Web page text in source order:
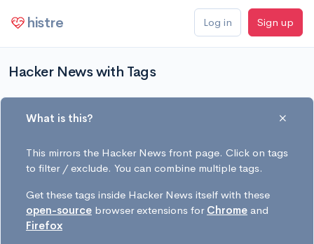
histre Log in Sign up
Hacker News with Tags
What is this?
This mirrors the Hacker News front page. Click on tags
to filter / exclude. You can combine multiple tags.
Get these tags inside Hacker News itself with these
open-source browser extensions for Chrome and
Firefox